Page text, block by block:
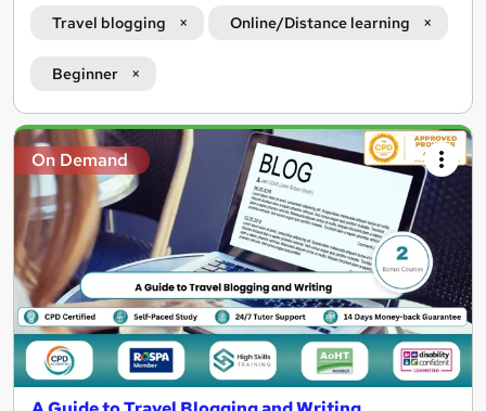
Travel blogging Online/Distance learning
Beginner
Search
results
On Demand